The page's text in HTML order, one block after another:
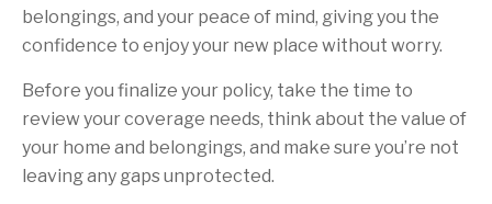
belongings, and your peace of mind, giving you the
confidence to enjoy your new place without worry.
Before you finalize your policy, take the time to
review your coverage needs, think about the value of
your home and belongings, and make sure you’re not
leaving any gaps unprotected.